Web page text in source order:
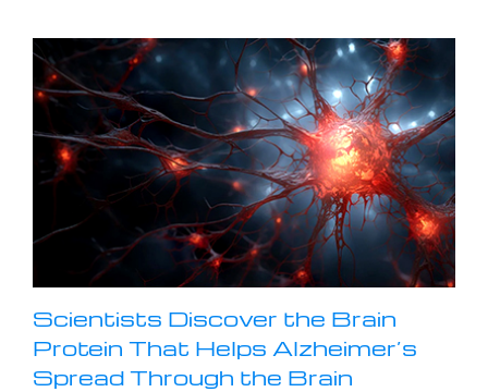
Scientists Discover the Brain
Protein That Helps Alzheimer’s
Spread Through the Brain